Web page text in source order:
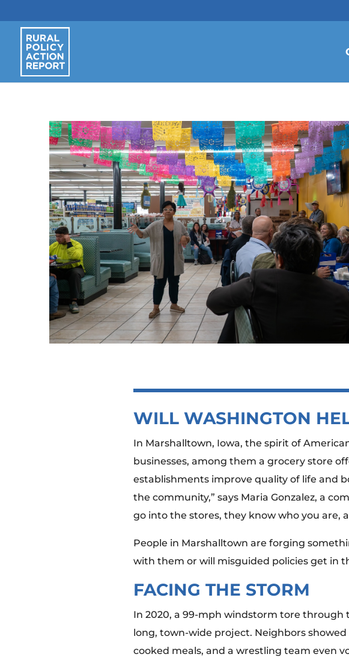
WILL WASHINGTON
In Marshalltown, Iowa, the spirit of
businesses, among them a grocery store
establishments improve quality of life and
the community,” says Maria Gonzalez, a
go into the stores, they know who you are,
People in Marshalltown are forging
with them or will misguided policies get in
FACING THE STORM
In 2020, a 99-mph windstorm tore through
long, town-wide project. Neighbors
cooked meals, and a wrestling team even